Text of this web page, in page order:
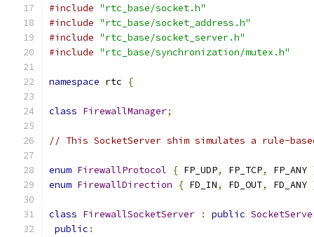
#include "rtc_base/socket.h"
#include "rtc_base/socket_address.h"
#include "rtc_base/socket_server.h"
#include "rtc_base/synchronization/mutex.h"
namespace rtc {
class FirewallManager;
// This SocketServer shim simulates a rule-
enum FirewallProtocol { FP_UDP, FP_TCP, FP_ANY
enum FirewallDirection { FD_IN, FD_OUT, FD_ANY
class FirewallSocketServer : public
public :